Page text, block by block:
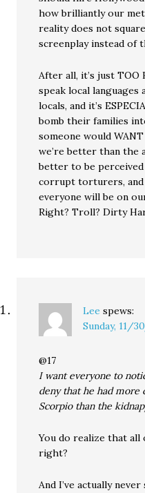
how brilliantly our
reality does not
screenplay instead of
After all, it’s just
speak local
locals, and it’s
bomb their families
someone would
we’re better than the
better to be
corrupt torturers,
everyone will be on
Right? Troll? Dirty
Lee spews:
Sunday, 11/
@17
I want everyone to
deny that he had
Scorpio than the
You do realize that all
right?
And I’ve actually